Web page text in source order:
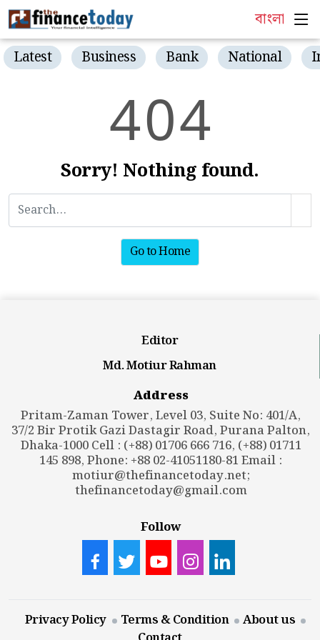
বাংলা
Latest Business Bank National
404
Sorry! Nothing found.
Go to Home
Editor
Md. Motiur Rahman
Address
Pritam-Zaman Tower, Level 03, Suite No: 401/A,
37/2 Bir Protik Gazi Dastagir Road, Purana Palton,
Dhaka-1000 Cell : (+88) 01706 666 716, (+88) 01711
145 898, Phone: +88 02-41051180-81 Email :
motiur@thefinancetoday.net;
thefinancetoday@gmail.com
Follow
Privacy Policy Terms & Condition
About us